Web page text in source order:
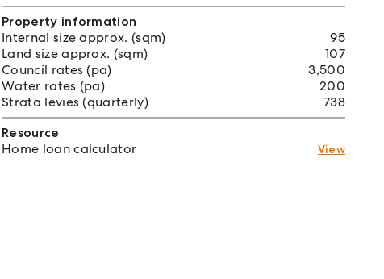
Property information
Internal size approx. (sqm)
95
Land size approx. (sqm)
107
Council rates (pa)
3,500
Water rates (pa)
200
Strata levies (quarterly)
738
Resource
Home loan calculator
View